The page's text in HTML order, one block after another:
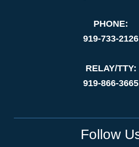
PHONE:
919-733-2126
RELAY/TTY:
919-866-3665
Follow